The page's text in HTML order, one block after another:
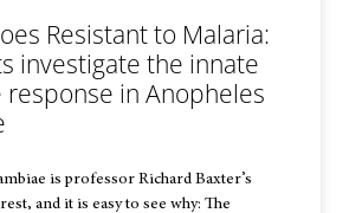
Resistant to Malaria:
investigate the innate
in Anopheles
is professor Richard Baxter’s
and it is easy to see why: The